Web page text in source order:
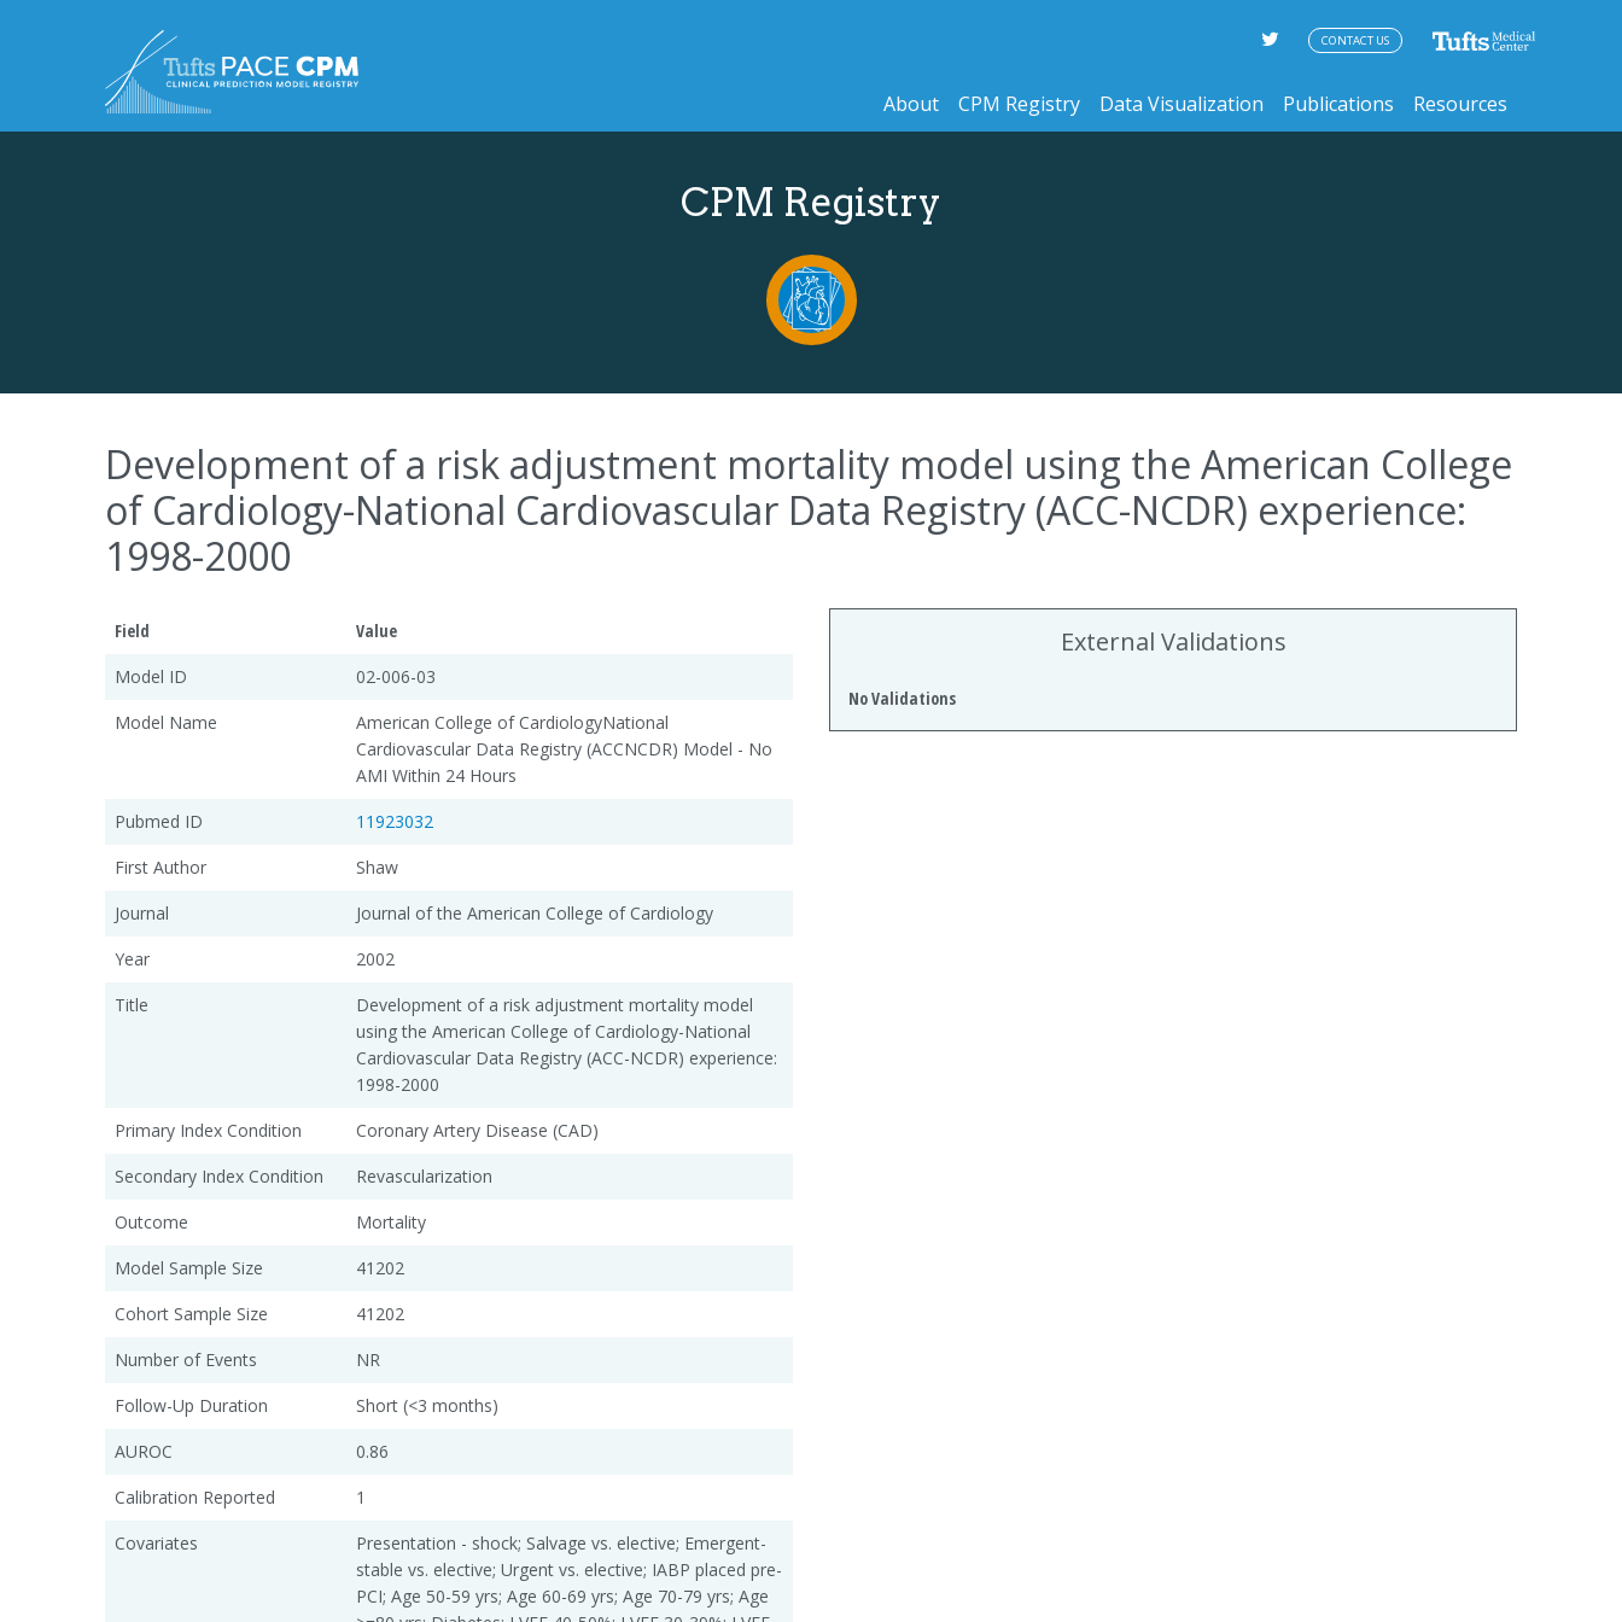
About CPM Registry Data Visualization Publications Resources
CONTACT US
CPM Registry
Development of a risk adjustment mortality model using the American College
of Cardiology-National Cardiovascular Data Registry (ACC-NCDR) experience:
1998-2000
Field
Value
Model ID
02-006-03
Model Name
American College of CardiologyNational
Cardiovascular Data Registry (ACCNCDR) Model - No
AMI Within 24 Hours
Pubmed ID
11923032
First Author
Shaw
Journal
Journal of the American College of Cardiology
Year
2002
Title
Development of a risk adjustment mortality model
using the American College of Cardiology-National
Cardiovascular Data Registry (ACC-NCDR) experience:
1998-2000
Primary Index Condition
Coronary Artery Disease (CAD)
Secondary Index Condition
Revascularization
Outcome
Mortality
Model Sample Size
41202
Cohort Sample Size
41202
Number of Events
NR
Follow-Up Duration
Short (<3 months)
AUROC
0.86
Calibration Reported
1
Covariates
Presentation - shock; Salvage vs. elective; Emergent-
stable vs. elective; Urgent vs. elective; IABP placed pre-
PCI; Age 50-59 yrs; Age 60-69 yrs; Age 70-79 yrs; Age
External Validations
No Validations